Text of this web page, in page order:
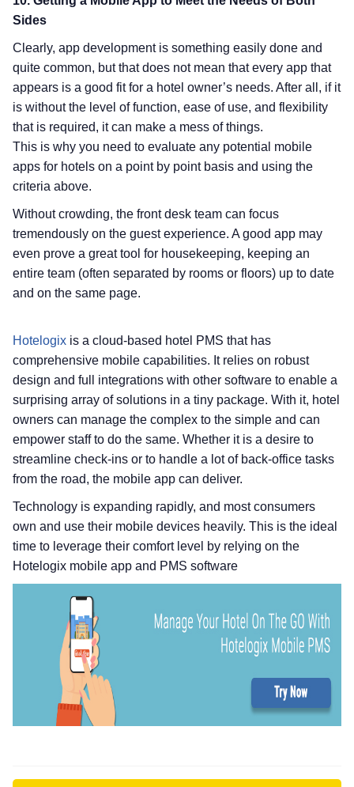
Sides
Clearly, app development is something easily done and
quite common, but that does not mean that every app that
appears is a good fit for a hotel owner’s needs. After all, if it
is without the level of function, ease of use, and flexibility
that is required, it can make a mess of things.
This is why you need to evaluate any potential mobile
apps for hotels on a point by point basis and using the
criteria above.
Without crowding, the front desk team can focus
tremendously on the guest experience. A good app may
even prove a great tool for housekeeping, keeping an
entire team (often separated by rooms or floors) up to date
and on the same page.
Hotelogix is a cloud-based hotel PMS that has
comprehensive mobile capabilities. It relies on robust
design and full integrations with other software to enable a
surprising array of solutions in a tiny package. With it, hotel
owners can manage the complex to the simple and can
empower staff to do the same. Whether it is a desire to
streamline check-ins or to handle a lot of back-office tasks
from the road, the mobile app can deliver.
Technology is expanding rapidly, and most consumers
own and use their mobile devices heavily. This is the ideal
time to leverage their comfort level by relying on the
Hotelogix mobile app and PMS software